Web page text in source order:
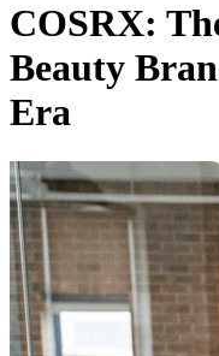
COSRX:
Beauty
Era